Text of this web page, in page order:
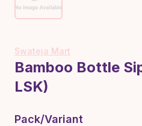
Swateja Mart
Bamboo Bottle
LSK)
Pack/Variant